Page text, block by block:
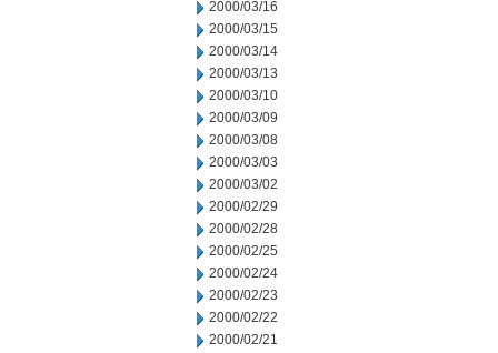
2000/03/16
2000/03/15
2000/03/14
2000/03/13
2000/03/10
2000/03/09
2000/03/08
2000/03/03
2000/03/02
2000/02/29
2000/02/28
2000/02/25
2000/02/24
2000/02/23
2000/02/22
2000/02/21